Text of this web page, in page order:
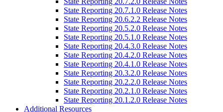
State Reporting 20.7.1.0 Release Notes
State Reporting 20.6.2.2 Release Notes
State Reporting 20.5.2.0 Release Notes
State Reporting 20.5.1.0 Release Notes
State Reporting 20.4.3.0 Release Notes
State Reporting 20.4.2.0 Release Notes
State Reporting 20.4.1.0 Release Notes
State Reporting 20.3.2.0 Release Notes
State Reporting 20.2.2.0 Release Notes
State Reporting 20.2.1.0 Release Notes
State Reporting 20.1.2.0 Release Notes
Additional Resources